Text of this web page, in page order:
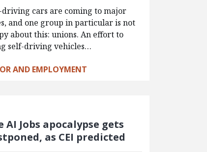
driving cars are coming to major
and one group in particular is not
about this: unions. An effort to
self-driving vehicles…
AND EMPLOYMENT
AI Jobs apocalypse gets
as CEI predicted